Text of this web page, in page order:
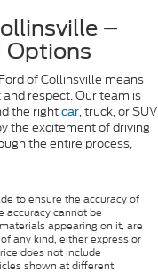
–
Options
of Collinsville means
respect. Our team is
the right car, truck, or SUV
the excitement of driving
the entire process,
to ensure the accuracy of
accuracy cannot be
appearing on it, are
any kind, either express or
does not include
shown at different